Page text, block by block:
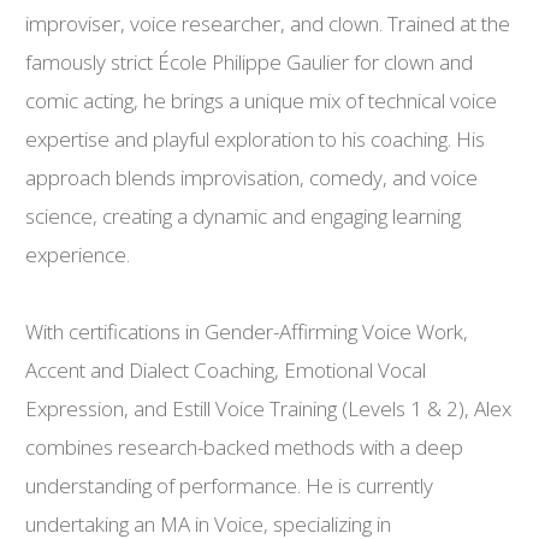
improviser, voice researcher, and clown. Trained at the
famously strict École Philippe Gaulier for clown and
comic acting, he brings a unique mix of technical voice
expertise and playful exploration to his coaching. His
approach blends improvisation, comedy, and voice
science, creating a dynamic and engaging learning
experience.
With certifications in Gender-Affirming Voice Work,
Accent and Dialect Coaching, Emotional Vocal
Expression, and Estill Voice Training (Levels 1 & 2), Alex
combines research-backed methods with a deep
understanding of performance. He is currently
undertaking an MA in Voice, specializing in